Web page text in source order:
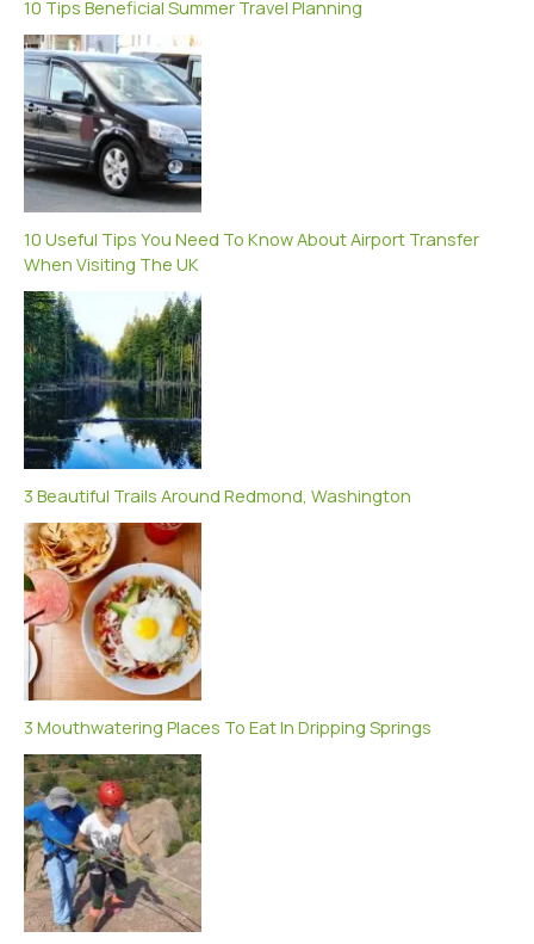
10 Tips Beneficial Summer Travel Planning
10 Useful Tips You Need To Know About Airport Transfer
When Visiting The UK
3 Beautiful Trails Around Redmond, Washington
3 Mouthwatering Places To Eat In Dripping Springs